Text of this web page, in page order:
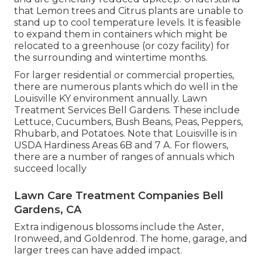
that Lemon trees and Citrus plants are unable to
stand up to cool temperature levels. It is feasible
to expand them in containers which might be
relocated to a greenhouse (or cozy facility) for
the surrounding and wintertime months.
For larger residential or commercial properties,
there are numerous plants which do well in the
Louisville KY environment annually. Lawn
Treatment Services Bell Gardens. These include
Lettuce, Cucumbers, Bush Beans, Peas, Peppers,
Rhubarb, and Potatoes. Note that Louisville is in
USDA Hardiness Areas 6B and 7 A. For flowers,
there are a number of ranges of annuals which
succeed locally
Lawn Care Treatment Companies Bell
Gardens, CA
Extra indigenous blossoms include the Aster,
Ironweed, and Goldenrod. The home, garage, and
larger trees can have added impact.